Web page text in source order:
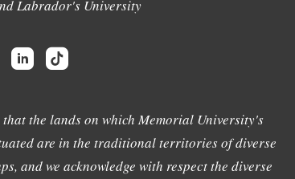
Labrador's University
that the lands on which Memorial University's
are in the traditional territories of diverse
and we acknowledge with respect the diverse